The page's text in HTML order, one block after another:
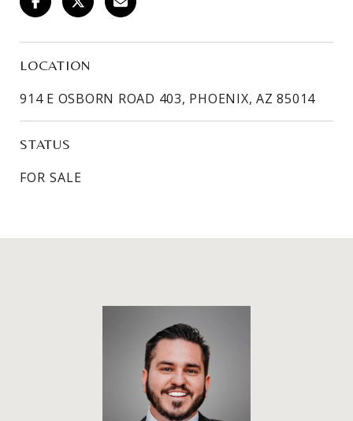
LOCATION
914 E OSBORN ROAD 403, PHOENIX, AZ 85014
STATUS
FOR SALE